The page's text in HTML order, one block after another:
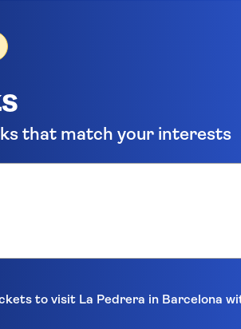
that match your interests
to visit La Pedrera in Barcelona